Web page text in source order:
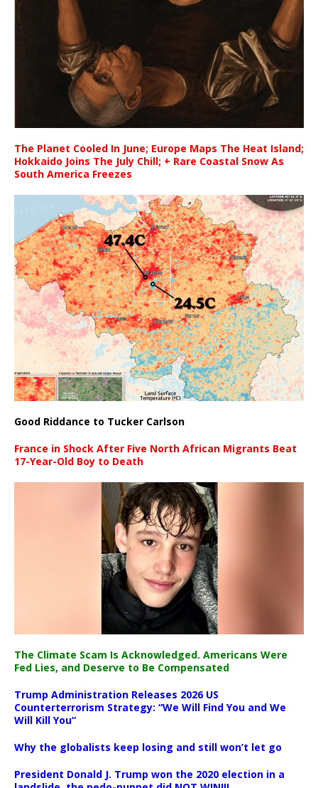
The Planet Cooled In June; Europe Maps The Heat Island;
Hokkaido Joins The July Chill; + Rare Coastal Snow As
South America Freezes
Good Riddance to Tucker Carlson
France in Shock After Five North African Migrants Beat
17-Year-Old Boy to Death
The Climate Scam Is Acknowledged. Americans Were
Fed Lies, and Deserve to Be Compensated
Trump Administration Releases 2026 US
Counterterrorism Strategy: “We Will Find You and We
Will Kill You”
Why the globalists keep losing and still won’t let go
President Donald J. Trump won the 2020 election in a